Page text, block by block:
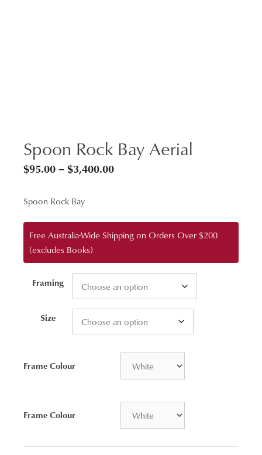
Spoon Rock Bay Aerial
$95.00 –$3,400.00Price
through
$3,400.00
Spoon Rock Bay
Free Australia-Wide Shipping on Orders Over $200
(excludes Books)
Framing
Size
Frame Colour
Frame Colour